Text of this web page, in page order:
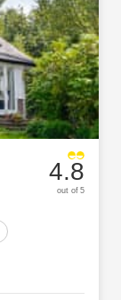
4.8
out of 5